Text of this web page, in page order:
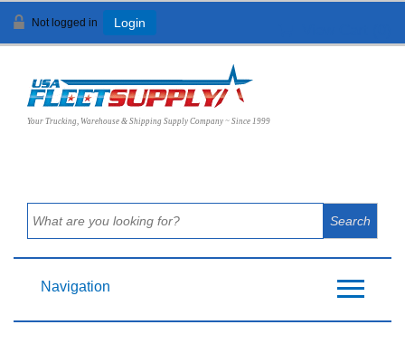
Not logged in Login
Your Trucking, Warehouse & Shipping Supply Company ~ Since 1999
Navigation